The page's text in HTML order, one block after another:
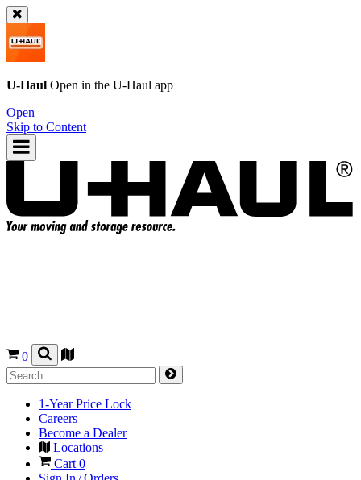
U-Haul Open in the U-Haul app
Open
Skip to Content
0
1-Year Price Lock
Careers
Become a Dealer
Locations
Cart 0